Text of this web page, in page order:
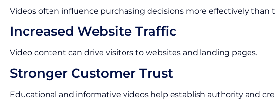
Videos often influence purchasing decisions more effectively than
Increased Website Traffic
Video content can drive visitors to websites and landing pages.
Stronger Customer Trust
Educational and informative videos help establish authority and